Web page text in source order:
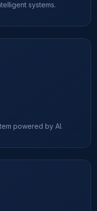
systems.
powered by AI.